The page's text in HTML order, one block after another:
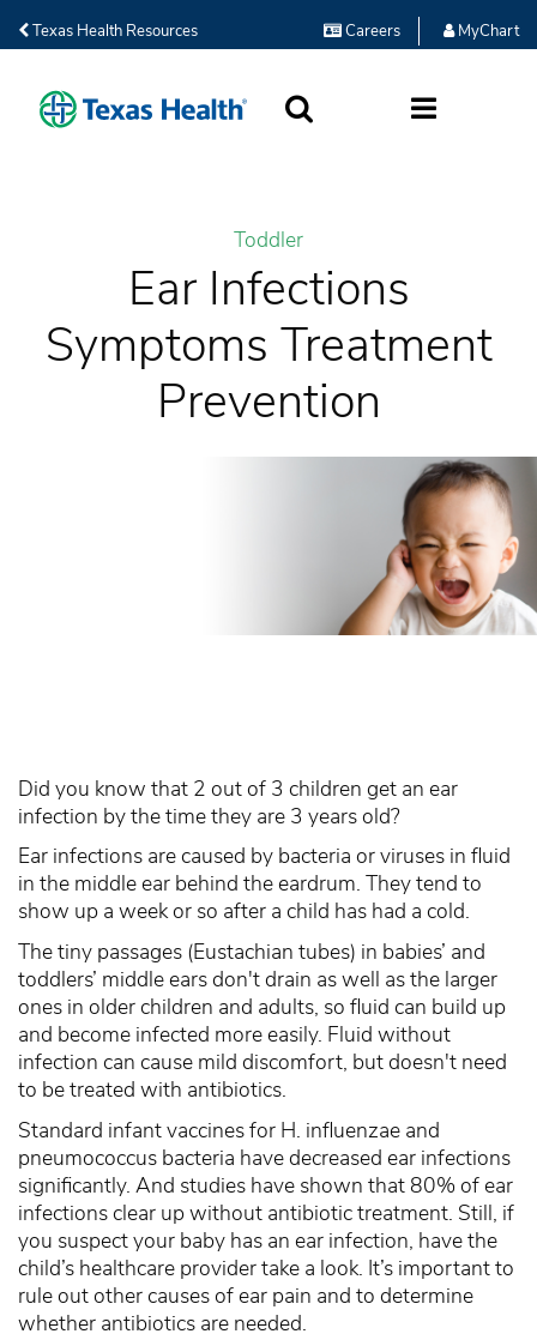
Texas Health Resources Careers MyChart
Toddler
Ear Infections
Symptoms Treatment
Prevention
Did you know that 2 out of 3 children get an ear
infection by the time they are 3 years old?
Ear infections are caused by bacteria or viruses in fluid
in the middle ear behind the eardrum. They tend to
show up a week or so after a child has had a cold.
The tiny passages (Eustachian tubes) in babies’ and
toddlers’ middle ears don't drain as well as the larger
ones in older children and adults, so fluid can build up
and become infected more easily. Fluid without
infection can cause mild discomfort, but doesn't need
to be treated with antibiotics.
Standard infant vaccines for H. influenzae and
pneumococcus bacteria have decreased ear infections
significantly. And studies have shown that 80% of ear
infections clear up without antibiotic treatment. Still, if
you suspect your baby has an ear infection, have the
child’s healthcare provider take a look. It’s important to
rule out other causes of ear pain and to determine
whether antibiotics are needed.